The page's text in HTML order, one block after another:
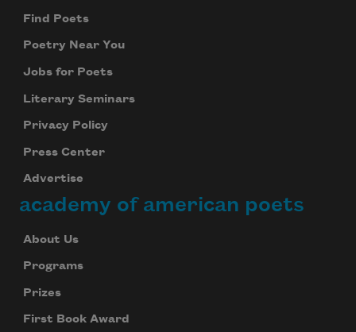
Find Poets
Poetry Near You
Jobs for Poets
Literary Seminars
Privacy Policy
Press Center
Advertise
academy of american poets
About Us
Programs
Prizes
First Book Award